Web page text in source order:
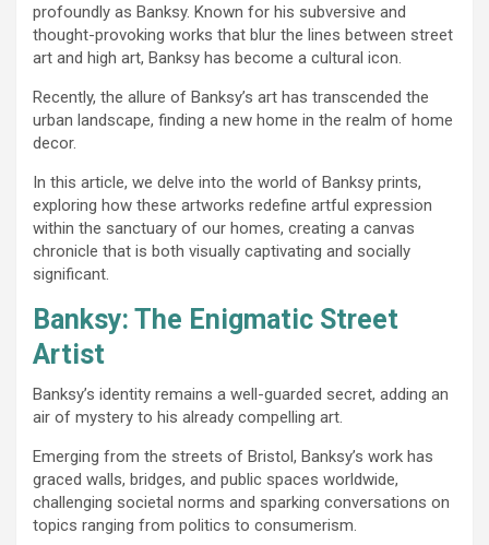
profoundly as Banksy. Known for his subversive and
thought-provoking works that blur the lines between street
art and high art, Banksy has become a cultural icon.
Recently, the allure of Banksy’s art has transcended the
urban landscape, finding a new home in the realm of home
decor.
In this article, we delve into the world of Banksy prints,
exploring how these artworks redefine artful expression
within the sanctuary of our homes, creating a canvas
chronicle that is both visually captivating and socially
significant.
Banksy: The Enigmatic Street
Artist
Banksy’s identity remains a well-guarded secret, adding an
air of mystery to his already compelling art.
Emerging from the streets of Bristol, Banksy’s work has
graced walls, bridges, and public spaces worldwide,
challenging societal norms and sparking conversations on
topics ranging from politics to consumerism.